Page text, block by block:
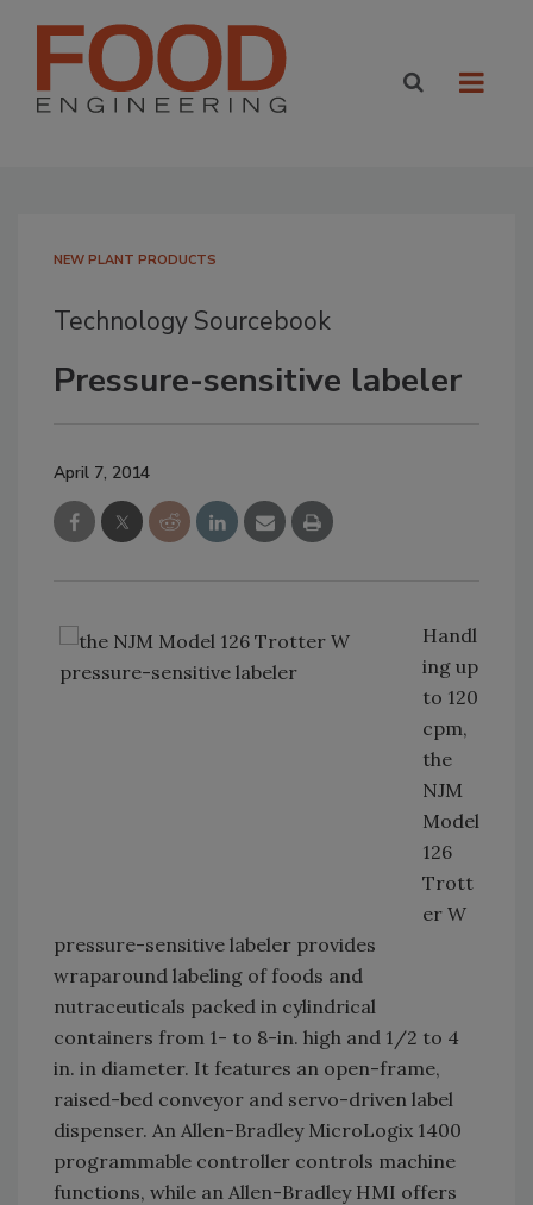
NEW PLANT PRODUCTS
Technology Sourcebook
Pressure-sensitive labeler
April 7, 2014
Handl
ing up
to 120
cpm,
the
NJM
Model
126
Trott
er W
pressure-sensitive labeler provides
wraparound labeling of foods and
nutraceuticals packed in cylindrical
containers from 1- to 8-in. high and 1/2 to 4
in. in diameter. It features an open-frame,
raised-bed conveyor and servo-driven label
dispenser. An Allen-Bradley MicroLogix 1400
programmable controller controls machine
functions, while an Allen-Bradley HMI offers